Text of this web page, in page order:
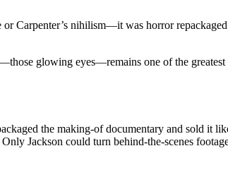
Carpenter’s nihilism—it was horror
glowing eyes—remains one of the
the making-of documentary and sold it
Jackson could turn behind-the-scenes